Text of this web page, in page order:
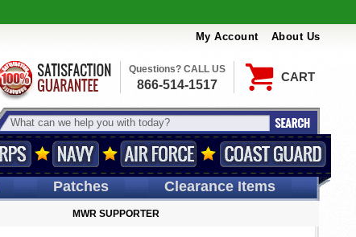
My Account About Us
CART
Questions? CALL US
866-514-1517
Patches Clearance Items
MWR SUPPORTER